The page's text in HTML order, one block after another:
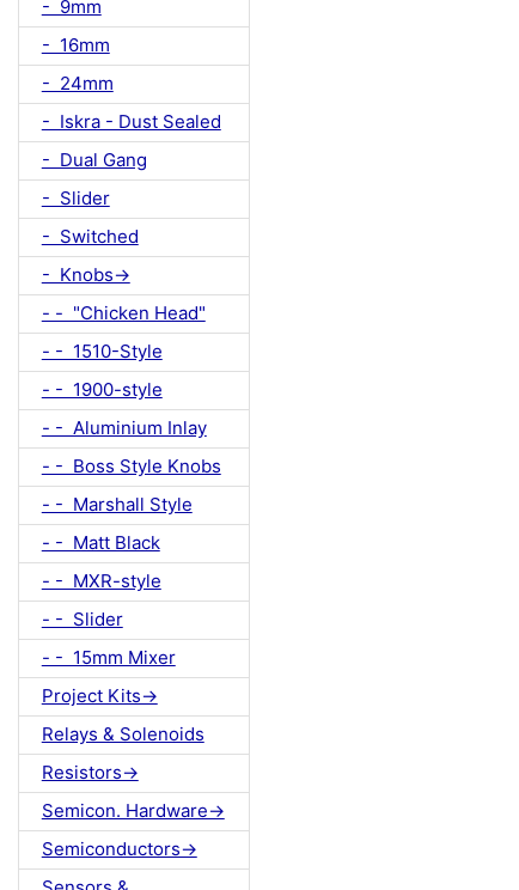
- 9mm
- 16mm
- 24mm
- Iskra - Dust Sealed
- Dual Gang
- Slider
- Switched
- Knobs->
- - "Chicken Head"
- - 1510-Style
- - 1900-style
- - Aluminium Inlay
- - Boss Style Knobs
- - Marshall Style
- - Matt Black
- - MXR-style
- - Slider
- - 15mm Mixer
Project Kits->
Relays & Solenoids
Resistors->
Semicon. Hardware->
Semiconductors->